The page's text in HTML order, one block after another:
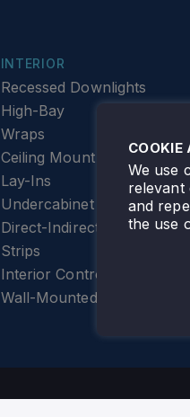
INTERIOR
Recessed Downlights
High-Bay
Wraps
Ceiling Mount
Lay-Ins
Undercabinet Lighting
Direct-Indirect
Strips
Interior Controls
Wall-Mounted
COOKIE
We use
relevant
and
the use